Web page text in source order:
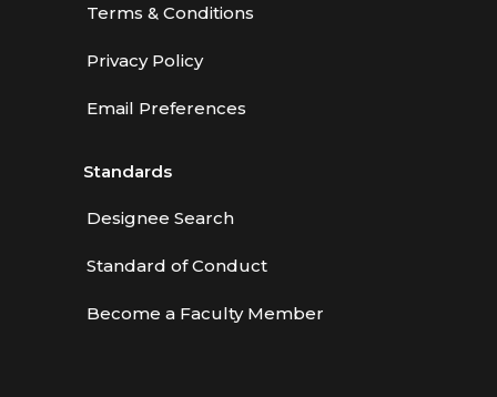
Terms & Conditions
Privacy Policy
Email Preferences
Standards
Designee Search
Standard of Conduct
Become a Faculty Member